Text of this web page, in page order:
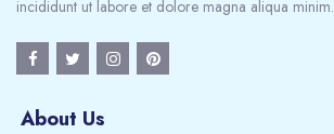
incididunt ut labore et dolore magna aliqua minim.
About Us